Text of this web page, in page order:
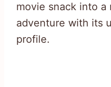
movie snack into a
adventure with its
profile.